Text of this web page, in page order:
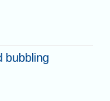
bubbling